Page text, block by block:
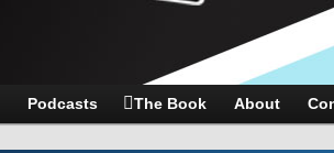
Podcasts The Book About